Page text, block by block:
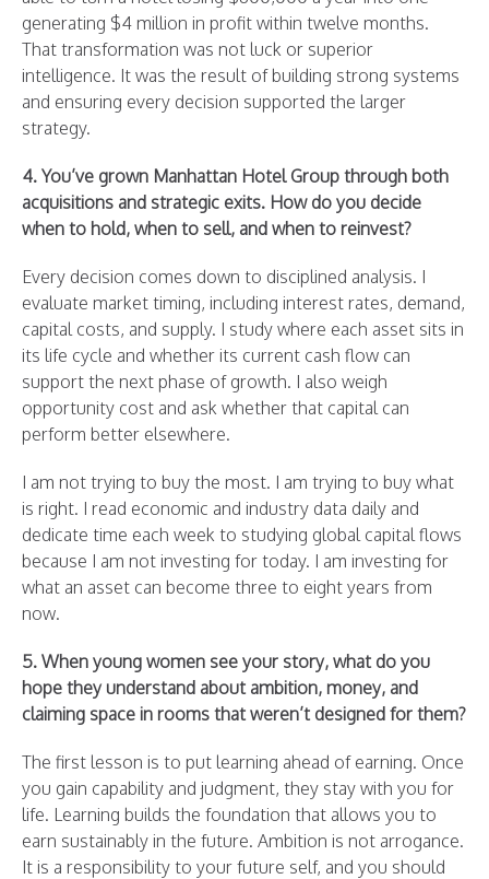
generating $4 million in profit within twelve months.
That transformation was not luck or superior
intelligence. It was the result of building strong systems
and ensuring every decision supported the larger
strategy.
4. You’ve grown Manhattan Hotel Group through both
acquisitions and strategic exits. How do you decide
when to hold, when to sell, and when to reinvest?
Every decision comes down to disciplined analysis. I
evaluate market timing, including interest rates, demand,
capital costs, and supply. I study where each asset sits in
its life cycle and whether its current cash flow can
support the next phase of growth. I also weigh
opportunity cost and ask whether that capital can
perform better elsewhere.
I am not trying to buy the most. I am trying to buy what
is right. I read economic and industry data daily and
dedicate time each week to studying global capital flows
because I am not investing for today. I am investing for
what an asset can become three to eight years from
now.
5. When young women see your story, what do you
hope they understand about ambition, money, and
claiming space in rooms that weren’t designed for them?
The first lesson is to put learning ahead of earning. Once
you gain capability and judgment, they stay with you for
life. Learning builds the foundation that allows you to
earn sustainably in the future. Ambition is not arrogance.
It is a responsibility to your future self, and you should